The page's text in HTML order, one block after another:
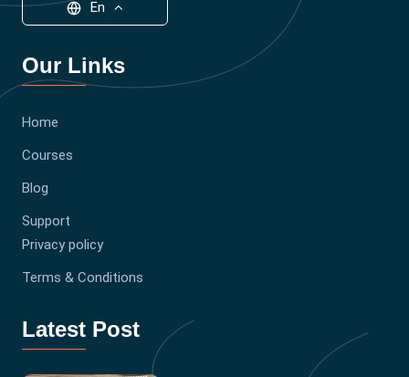
En
Our Links
Home
Courses
Blog
Support
Privacy policy
Terms & Conditions
Latest Post